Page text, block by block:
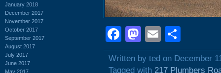
January 2018
December 2017
November 2017
October 2017
September 2017
August 2017
July 2017
June 2017
May 2017
Facebook
Mastodon
Email
Written by ted on December
Tagged with 217 Plumbers